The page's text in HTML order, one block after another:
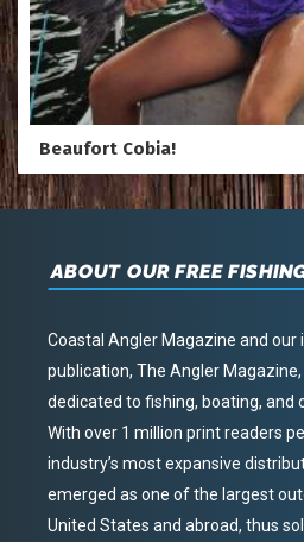
Beaufort Cobia!
ABOUT OUR FREE
Coastal Angler Magazine and
publication, The Angler
dedicated to fishing, boating, and
With over 1 million print readers
industry’s most expansive
emerged as one of the largest
United States and abroad, thus